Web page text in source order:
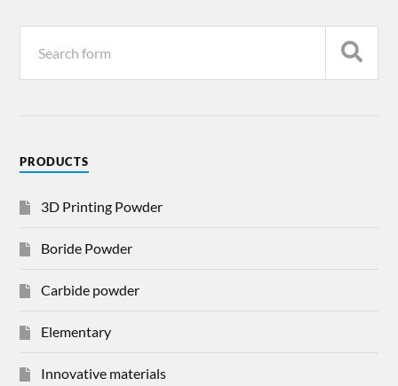
PRODUCTS
3D Printing Powder
Boride Powder
Carbide powder
Elementary
Innovative materials